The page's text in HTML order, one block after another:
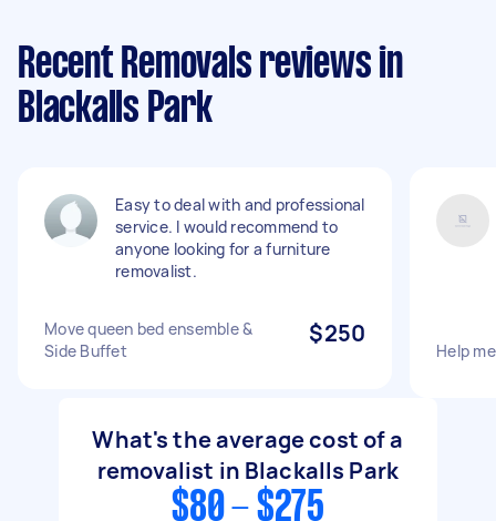
Recent Removals reviews in
Blackalls Park
Easy to deal with and professional
service. I would recommend to
anyone looking for a furniture
removalist.
Move queen bed ensemble &
Side Buffet
$250
Help
What's the average cost of a
removalist in Blackalls Park
$80 - $275